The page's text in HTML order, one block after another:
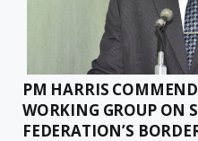
PM HARRIS
WORKING GROUP ON
FEDERATION’S